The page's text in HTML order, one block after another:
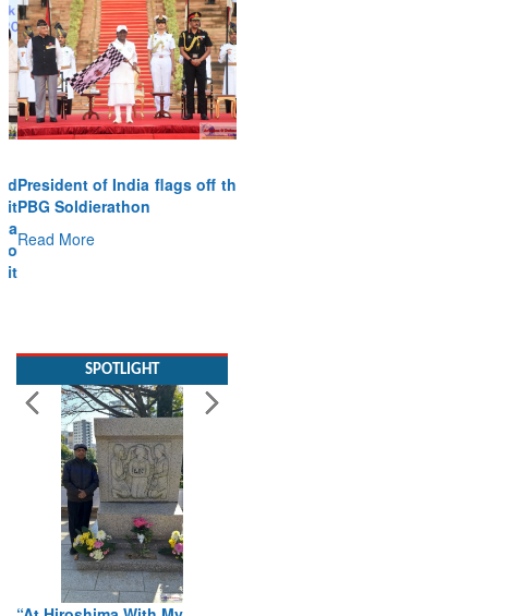
President of India flags off the
PBG Soldierathon
Read More
“At Hiroshima With My
Father: When Science Fell
Silent Before Humanity”
When I Walked Through